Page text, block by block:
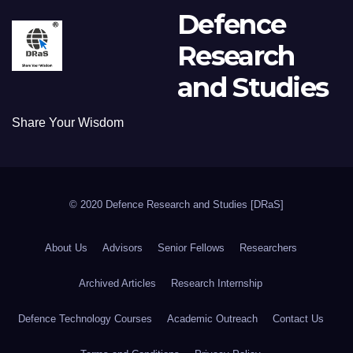
Defence
Research
and Studies
Share Your Wisdom
© 2020 Defence Research and Studies [DRaS]
About Us Advisors Senior Fellows Researchers
Archived Articles Research Internship
Defence Technology Courses Academic Outreach Contact Us